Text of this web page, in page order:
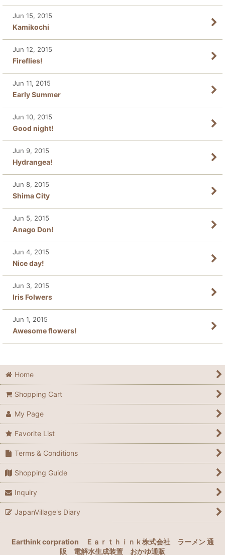
Jun 15, 2015
Kamikochi
Jun 12, 2015
Fireflies!
Jun 11, 2015
Early Summer
Jun 10, 2015
Good night!
Jun 9, 2015
Hydrangea!
Jun 8, 2015
Shima City
Jun 5, 2015
Anago Don!
Jun 4, 2015
Nice day!
Jun 3, 2015
Iris Folwers
Jun 1, 2015
Awesome flowers!
Home
Shopping Cart
My Page
Favorite List
Terms & Conditions
Shopping Guide
Inquiry
JapanVillage's Diary
Earthink corpration Ｅａｒｔｈｉｎｋ株式会社
ラーメン 通
販
電解水生成装置 おかゆ通販